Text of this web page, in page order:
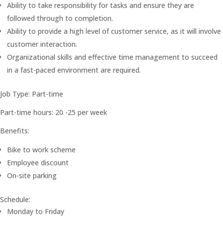
Ability to take responsibility for tasks and ensure they are
followed through to completion.
Ability to provide a high level of customer service, as it will involve
customer interaction.
Organizational skills and effective time management to succeed
in a fast-paced environment are required.
Job Type: Part-time
Part-time hours: 20 -25 per week
Benefits:
Bike to work scheme
Employee discount
On-site parking
Schedule:
Monday to Friday